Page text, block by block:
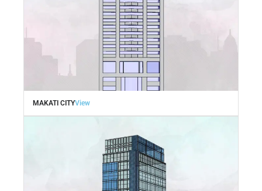
MAKATI CITYView